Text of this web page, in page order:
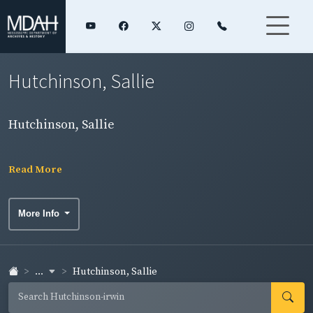
Hutchinson, Sallie
Hutchinson, Sallie
Read More
More Info
... Hutchinson, Sallie